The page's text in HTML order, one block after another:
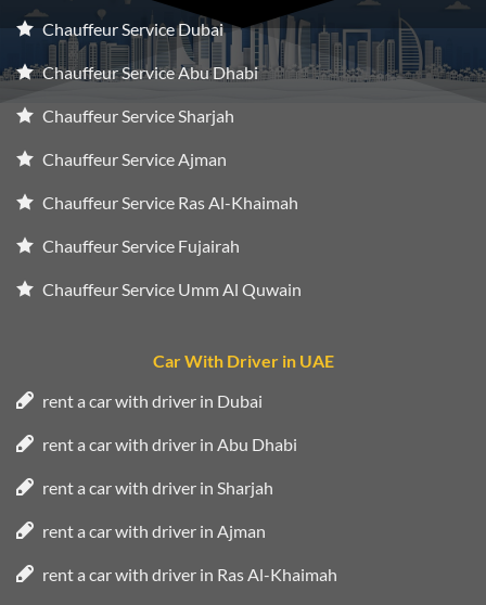
Chauffeur Service Dubai
Chauffeur Service Abu Dhabi
Chauffeur Service Sharjah
Chauffeur Service Ajman
Chauffeur Service Ras Al-Khaimah
Chauffeur Service Fujairah
Chauffeur Service Umm Al Quwain
Car With Driver in UAE
rent a car with driver in Dubai
rent a car with driver in Abu Dhabi
rent a car with driver in Sharjah
rent a car with driver in Ajman
rent a car with driver in Ras Al-Khaimah